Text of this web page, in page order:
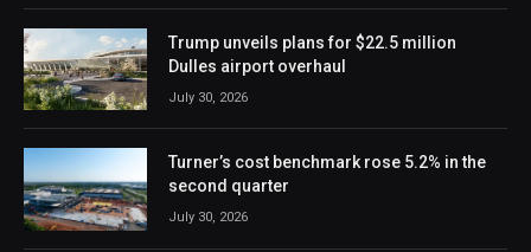
Trump unveils plans for $22.5 million
Dulles airport overhaul
July 30, 2026
Turner’s cost benchmark rose 5.2% in the
second quarter
July 30, 2026